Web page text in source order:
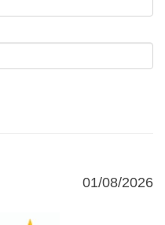
01/08/2026